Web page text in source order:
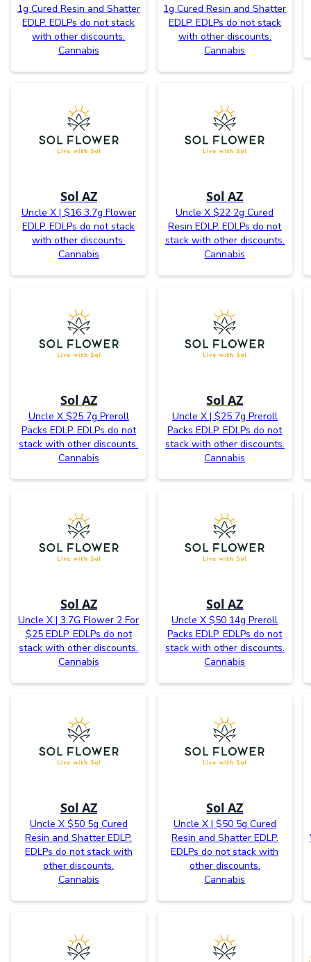
1g Cured Resin and Shatter
EDLP. EDLPs do not stack
with other discounts.
Cannabis
1g Cured Resin and Shatter
EDLP. EDLPs do not stack
with other discounts.
Cannabis
Sol AZ
Uncle X | $16 3.7g Flower
EDLP. EDLPs do not stack
with other discounts.
Cannabis
Sol AZ
Uncle X $22 2g Cured
Resin EDLP. EDLPs do not
stack with other discounts.
Cannabis
Sol AZ
Uncle X $25 7g Preroll
Packs EDLP. EDLPs do not
stack with other discounts.
Cannabis
Sol AZ
Uncle X | $25 7g Preroll
Packs EDLP. EDLPs do not
stack with other discounts.
Cannabis
Sol AZ
Uncle X | 3.7G Flower 2 For
$25 EDLP. EDLPs do not
stack with other discounts.
Cannabis
Sol AZ
Uncle X $50 14g Preroll
Packs EDLP. EDLPs do not
stack with other discounts.
Cannabis
Sol AZ
Uncle X $50 5g Cured
Resin and Shatter EDLP.
EDLPs do not stack with
other discounts.
Cannabis
Sol AZ
Uncle X | $50 5g Cured
Resin and Shatter EDLP.
EDLPs do not stack with
other discounts.
Cannabis